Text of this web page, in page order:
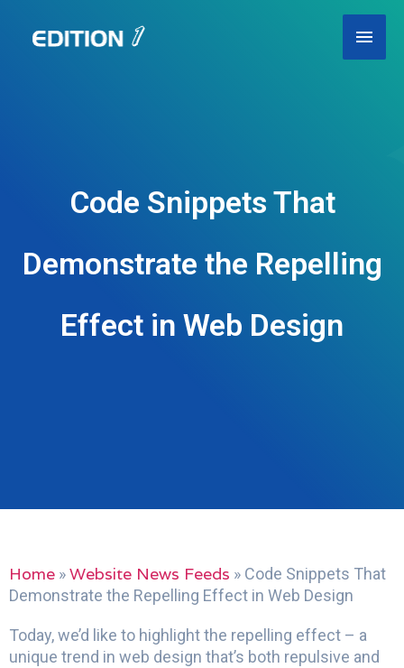
content
Main
Code Snippets That
Demonstrate the Repelling
Effect in Web Design
Home »Website News Feeds » Code Snippets That
Demonstrate the Repelling Effect in Web Design
Today, we’d like to highlight the repelling effect – a
unique trend in web design that’s both repulsive and